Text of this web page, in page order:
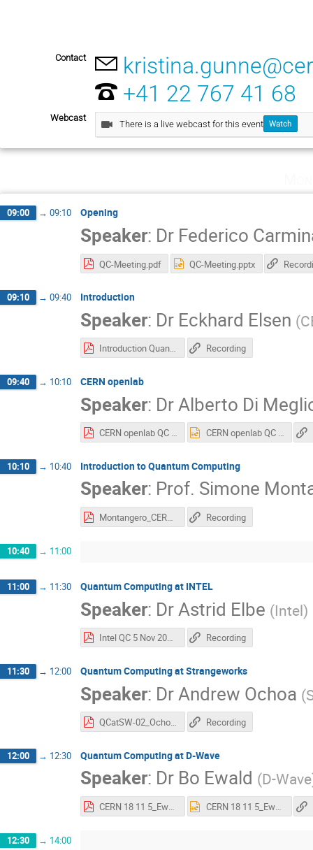
Contact
+41 22 767 41 68
Webcast
There is a live webcast for this event Watch
09:00 → 09:10 Opening
Speaker: Dr Federico
QC-Meeting.pdf QC-Meeting.pptx
09:10 → 09:40 Introduction
Speaker: Dr Eckhard Elsen (
Introduction Quantum Computing Nov 2018.pdf Recording
09:40 → 10:10 CERN openlab
Speaker: DrAlberto Di
CERN openlab QC Workshop 2018.pdf CERN openlab QC Workshop 2018.pptx
10:10 → 10:40 Introduction to Quantum Computing
Speaker: Prof. Simone
Montangero_CERN.pdf Recording
10:40 → 11:00
11:00 → 11:30 Quantum Computing at INTEL
Speaker: DrAstrid Elbe (Intel)
Intel QC 5 Nov 2018 Astrid Elbe final.pdf Recording
11:30 → 12:00 Quantum Computing at Strangeworks
Speaker: DrAndrew Ochoa (
QCatSW-02_Ochoa.pdf Recording
12:00 → 12:30 Quantum Computing at D-Wave
Speaker: Dr Bo Ewald (D-Wave
CERN 18 11 5_Ewald.pdf CERN 18 11 5_Ewald.pptx
12:30 → 14:00